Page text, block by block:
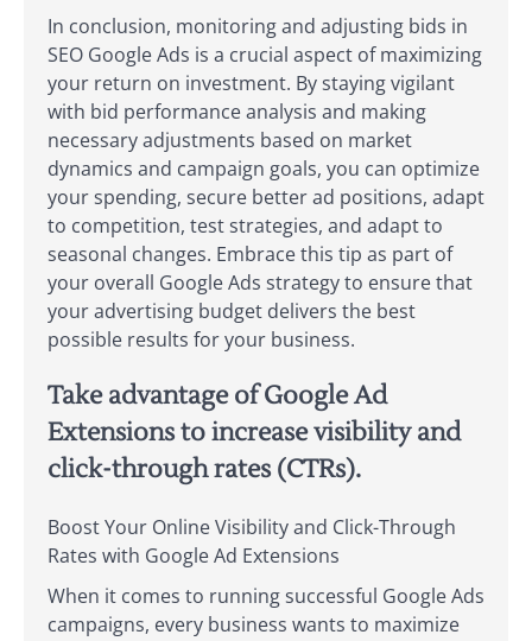
In conclusion, monitoring and adjusting bids in
SEO Google Ads is a crucial aspect of maximizing
your return on investment. By staying vigilant
with bid performance analysis and making
necessary adjustments based on market
dynamics and campaign goals, you can optimize
your spending, secure better ad positions, adapt
to competition, test strategies, and adapt to
seasonal changes. Embrace this tip as part of
your overall Google Ads strategy to ensure that
your advertising budget delivers the best
possible results for your business.
Take advantage of Google Ad
Extensions to increase visibility and
click-through rates (CTRs).
Boost Your Online Visibility and Click-Through
Rates with Google Ad Extensions
When it comes to running successful Google Ads
campaigns, every business wants to maximize